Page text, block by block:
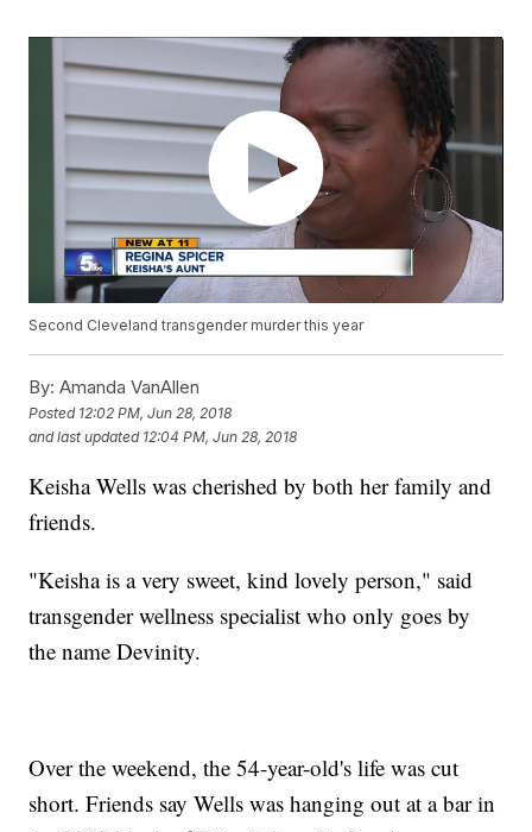
Second Cleveland transgender murder this year
By: Amanda VanAllen
Posted 12:02 PM, Jun 28, 2018
and last updated 12:04 PM, Jun 28, 2018
Keisha Wells was cherished by both her family and
friends.
"Keisha is a very sweet, kind lovely person," said
transgender wellness specialist who only goes by
the name Devinity.
Over the weekend, the 54-year-old's life was cut
short. Friends say Wells was hanging out at a bar in